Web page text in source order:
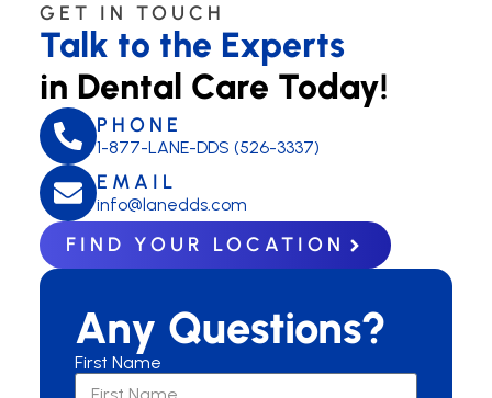
GET IN TOUCH
Talk to the Experts
in Dental Care Today!
PHONE
1-877-LANE-DDS (526-3337)
EMAIL
info@lanedds.com
FIND YOUR LOCATION
Any Questions?
First Name